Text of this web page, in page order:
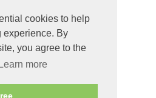
cookies to help
experience. By
you agree to the
Learn more